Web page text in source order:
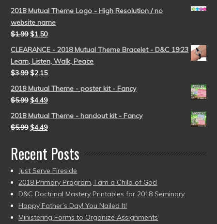
2018 Mutual Theme Logo - High Resolution / no
website name
$1.99 $1.50
CLEARANCE - 2018 Mutual Theme Bracelet - D&C 19:23
Learn, Listen, Walk, Peace
$3.99 $2.15
2018 Mutual Theme - poster kit - Fancy
$5.99 $4.49
2018 Mutual Theme - handout kit - Fancy
$5.99 $4.49
Recent Posts
Just Serve Fireside
2018 Primary Program, I am a Child of God
D&C Doctrinal Mastery Printables for 2018 Seminary
Happy Father’s Day! You Nailed It!
Ministering Forms to Organize Assignments